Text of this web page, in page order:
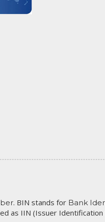
. BIN stands for Bank
as IIN (Issuer